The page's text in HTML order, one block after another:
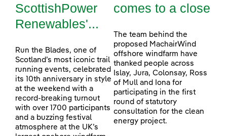
ScottishPower
Renewables'...
Run the Blades, one of
Scotland’s most iconic trail
running events, celebrated
its 10th anniversary in style
at the weekend with a
record-breaking turnout
with over 1700 participants
and a buzzing festival
atmosphere at the UK’s
comes to a close
The team behind the
proposed MachairWind
offshore windfarm have
thanked people across
Islay, Jura, Colonsay, Ross
of Mull and Iona for
participating in the first
round of statutory
consultation for the clean
energy project.